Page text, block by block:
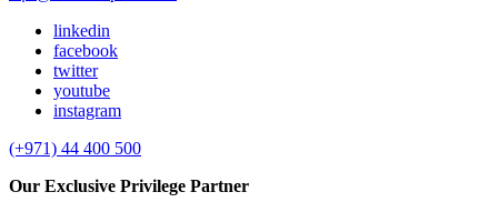
linkedin
facebook
twitter
youtube
instagram
(+971) 44 400 500
Our Exclusive Privilege Partner